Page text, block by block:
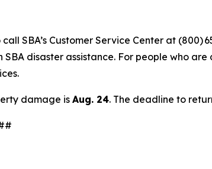
SBA’s Customer Service Center at (800)
SBA disaster assistance. For people who
damage is Aug. 24. The deadline to